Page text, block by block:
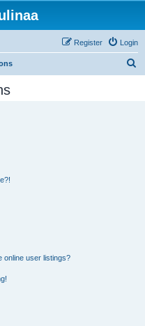
Login
Register
online user listings?